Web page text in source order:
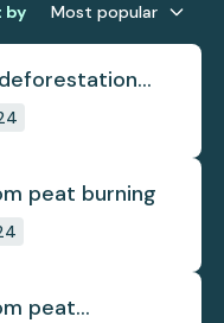
by Most popular
peat burning
peat